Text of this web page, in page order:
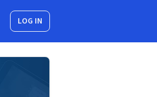
LOG IN